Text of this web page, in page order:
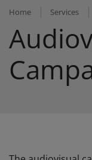
Home Services